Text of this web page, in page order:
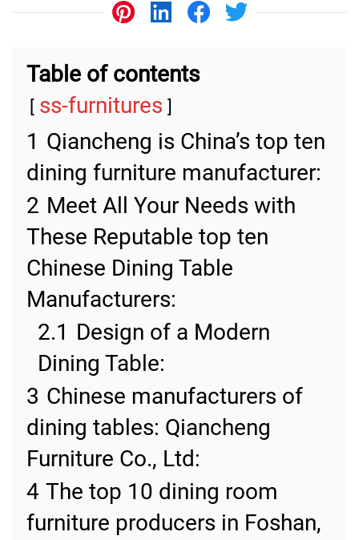
Table of contents
ss-furnitures
1 Qiancheng is China’s top ten
dining furniture manufacturer:
2 Meet All Your Needs with
These Reputable top ten
Chinese Dining Table
Manufacturers:
2.1 Design of a Modern
Dining Table:
3 Chinese manufacturers of
dining tables: Qiancheng
Furniture Co., Ltd:
4 The top 10 dining room
furniture producers in Foshan,